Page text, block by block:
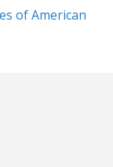
of American